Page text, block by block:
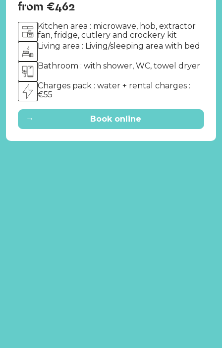
from €462
Kitchen area : microwave, hob, extractor
fan, fridge, cutlery and crockery kit
Living area : Living/sleeping area with bed
Bathroom : with shower, WC, towel dryer
Charges pack : water + rental charges :
€55
→ Book online